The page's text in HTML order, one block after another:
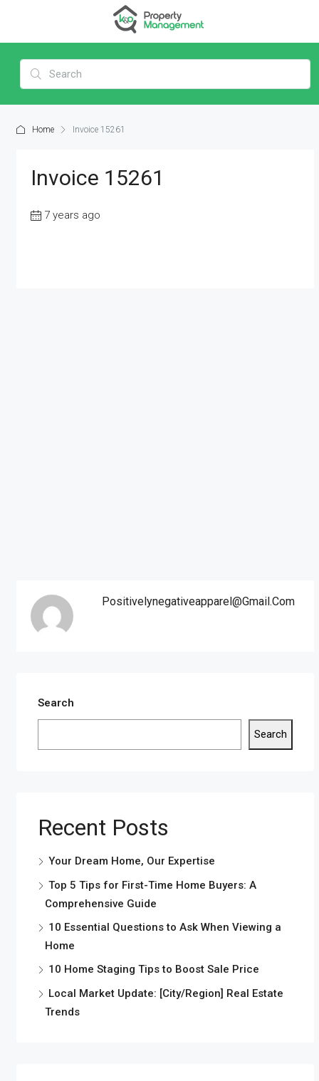
Home Invoice 15261
Invoice 15261
7 years ago
Positivelynegativeapparel@gmail.com
Search
Search
Recent Posts
Your Dream Home, Our Expertise
Top 5 Tips for First-Time Home Buyers: A
Comprehensive Guide
10 Essential Questions to Ask When Viewing a
Home
10 Home Staging Tips to Boost Sale Price
Local Market Update: [City/Region] Real Estate
Trends